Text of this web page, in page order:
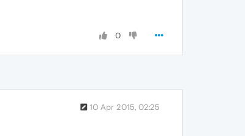
0
10 Apr 2015, 02:25